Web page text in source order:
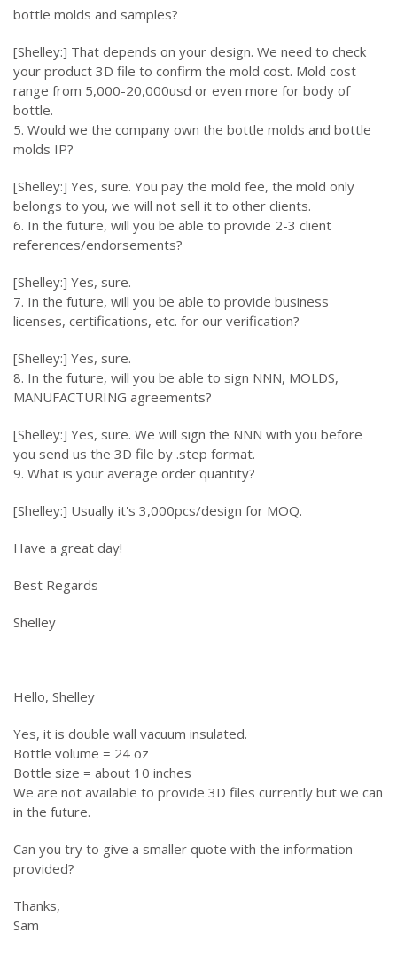
bottle molds and samples?
[Shelley:] That depends on your design. We need to check
your product 3D file to confirm the mold cost. Mold cost
range from 5,000-20,000usd or even more for body of
bottle.
5. Would we the company own the bottle molds and bottle
molds IP?
[Shelley:] Yes, sure. You pay the mold fee, the mold only
belongs to you, we will not sell it to other clients.
6. In the future, will you be able to provide 2-3 client
references/endorsements?
[Shelley:] Yes, sure.
7. In the future, will you be able to provide business
licenses, certifications, etc. for our verification?
[Shelley:] Yes, sure.
8. In the future, will you be able to sign NNN, MOLDS,
MANUFACTURING agreements?
[Shelley:] Yes, sure. We will sign the NNN with you before
you send us the 3D file by .step format.
9. What is your average order quantity?
[Shelley:] Usually it's 3,000pcs/design for MOQ.
Have a great day!
Best Regards
Shelley
Hello, Shelley
Yes, it is double wall vacuum insulated.
Bottle volume = 24 oz
Bottle size = about 10 inches
We are not available to provide 3D files currently but we can
in the future.
Can you try to give a smaller quote with the information
provided?
Thanks,
Sam